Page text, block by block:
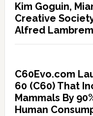
Kim Goguin,
Creative
Alfred
C60Evo.com
60 (C60) That
Mammals By
Human